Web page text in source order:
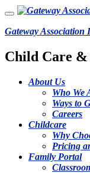
Gateway Association
Child Care &
About Us
Who We
Ways to
Careers
Childcare
Why
Pricing
Family Portal